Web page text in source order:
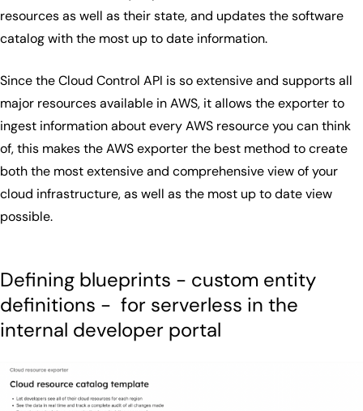
resources as well as their state, and updates the software
catalog with the most up to date information.
Since the Cloud Control API is so extensive and supports all
major resources available in AWS, it allows the exporter to
ingest information about every AWS resource you can think
of, this makes the AWS exporter the best method to create
both the most extensive and comprehensive view of your
cloud infrastructure, as well as the most up to date view
possible.
Defining blueprints - custom entity
definitions - for serverless in the
internal developer portal